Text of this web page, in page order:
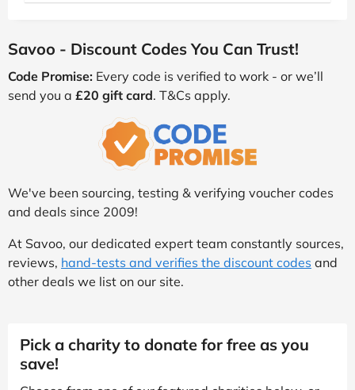
Savoo - Discount Codes You Can Trust!
Code Promise: Every code is verified to work - or we’ll
send you a £20 gift card. T&Cs apply.
We've been sourcing, testing & verifying voucher codes
and deals since 2009!
At Savoo, our dedicated expert team constantly sources,
reviews, hand-tests and verifies the discount codes and
other deals we list on our site.
Pick a charity to donate for free as you
save!